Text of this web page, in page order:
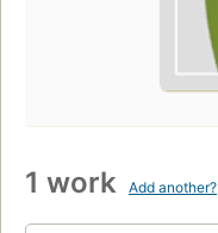
1 work Add another?